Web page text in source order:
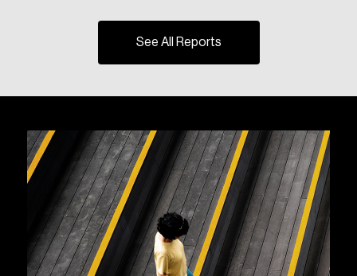
See All Reports